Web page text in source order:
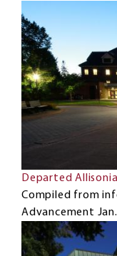
Departed
Compiled from
Advancement